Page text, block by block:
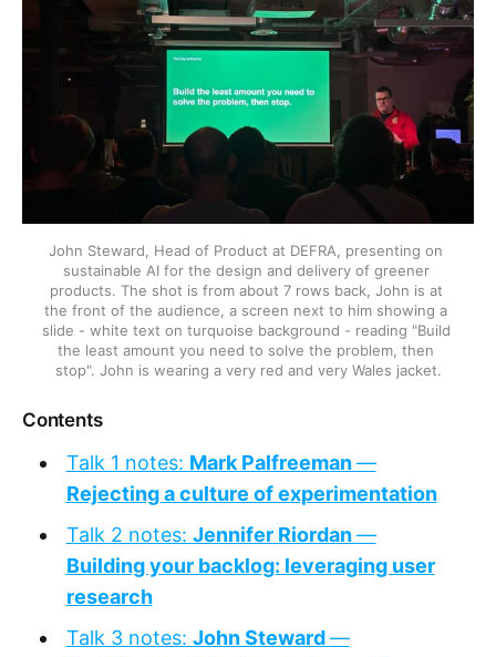
John Steward, Head of Product at DEFRA, presenting on
sustainable AI for the design and delivery of greener
products. The shot is from about 7 rows back, John is at
the front of the audience, a screen next to him showing a
slide - white text on turquoise background - reading "Build
the least amount you need to solve the problem, then
stop". John is wearing a very red and very Wales jacket.
Contents
Talk 1 notes: Mark Palfreeman—
Rejecting a culture of experimentation
Talk 2 notes: Jennifer Riordan—
Building your backlog: leveraging user
research
Talk 3 notes: John Steward—